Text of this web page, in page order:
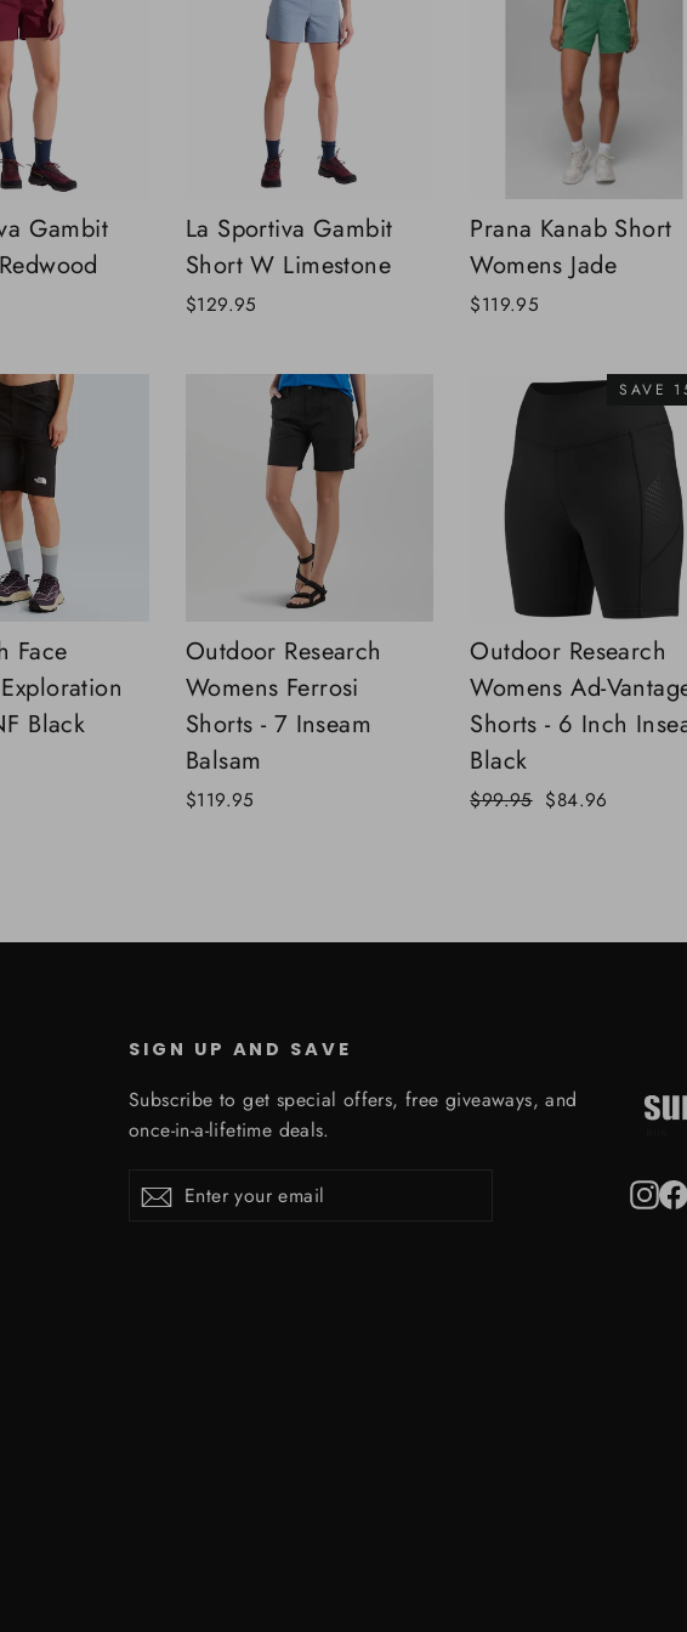
Gambit
La Sportiva Gambit
Short W Limestone
$129.95
Prana Kanab Short
Womens Jade
$119.95
Face
Black
Outdoor Research
Womens Ferrosi
Shorts - 7 Inseam
Balsam
$119.95
SAVE
Outdoor Research
Womens Ad-
Shorts - 6 Inch
Black
Regular
$99.95 Sale
$84.96
SIGN UP AND SAVE
Subscribe to get special offers, free giveaways, and
once-in-a-lifetime deals.
your
Subscribe